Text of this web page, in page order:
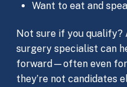
Want to eat and
Not sure if you qualify?
surgery specialist can
forward—often even for
they’re not candidates